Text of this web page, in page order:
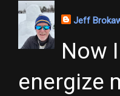
Jeff
Now
energize